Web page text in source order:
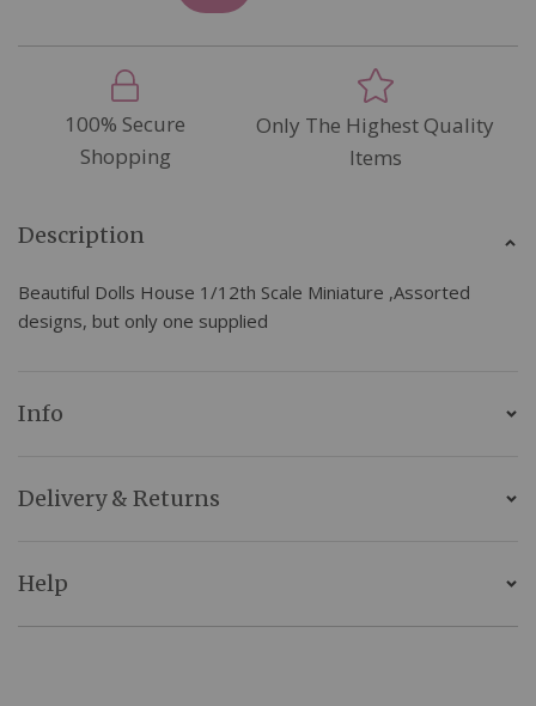
100% Secure
Shopping
Only The Highest Quality
Items
Description
Beautiful Dolls House 1/12th Scale Miniature ,Assorted
designs, but only one supplied
Info
Delivery & Returns
Help